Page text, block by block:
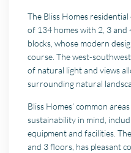
The Bliss Homes residential
of 134 homes with 2, 3
blocks, whose modern
course. The west-
of natural light and views
surrounding natural
Bliss Homes’ common
sustainability in mind,
equipment and facilities.
and 3 floors, has pleasant